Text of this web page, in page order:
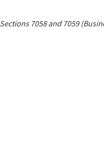
7058 and 7059